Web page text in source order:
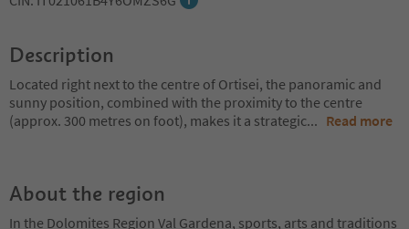
Description
Located right next to the centre of Ortisei, the panoramic and
sunny position, combined with the proximity to the centre
(approx. 300 metres on foot), makes it a strategic... Read more
About the region
In the Dolomites Region Val Gardena, sports, arts and traditions